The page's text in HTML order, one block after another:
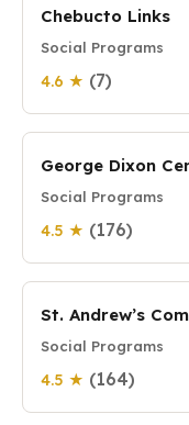
Chebucto Links
Social Programs
4.6 ★ (7)
George Dixon
Social Programs
4.5 ★ (176)
St. Andrew’s
Social Programs
4.5 ★ (164)